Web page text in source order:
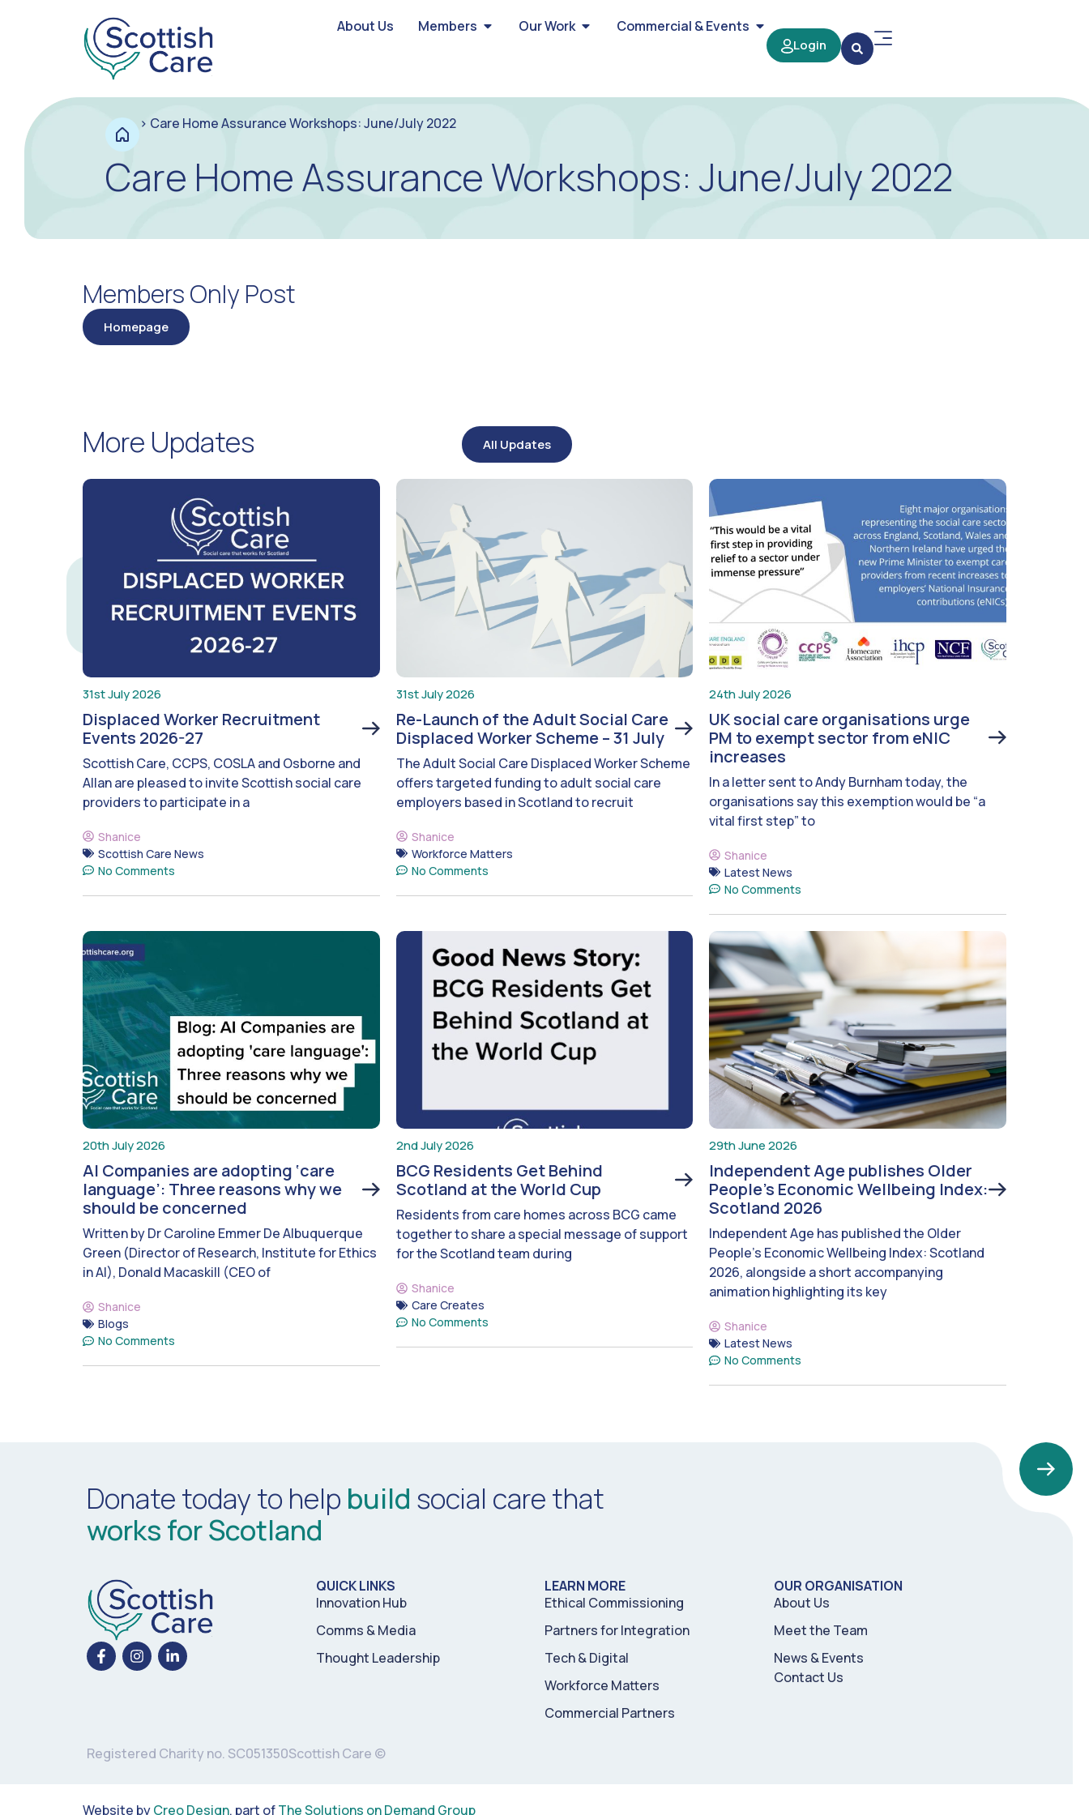
About Us Members Our Work Commercial & Events
Login
> Care Home Assurance Workshops: June/July 2022
Care Home Assurance Workshops: June/July 2022
Members Only Post
Homepage
More Updates All Updates
31st July 2026
Displaced Worker Recruitment
Events 2026-27
Scottish Care, CCPS, COSLA and Osborne and
Allan are pleased to invite Scottish social care
providers to participate in a
Shanice
Scottish Care News
No Comments
31st July 2026
Re-Launch of the Adult Social Care
Displaced Worker Scheme – 31 July
The Adult Social Care Displaced Worker Scheme
offers targeted funding to adult social care
employers based in Scotland to recruit
Shanice
Workforce Matters
No Comments
24th July 2026
UK social care organisations urge
PM to exempt sector from eNIC
increases
In a letter sent to Andy Burnham today, the
organisations say this exemption would be “a
vital first step” to
Shanice
Latest News
No Comments
20th July 2026
AI Companies are adopting ‘care
language’: Three reasons why we
should be concerned
Written by Dr Caroline Emmer De Albuquerque
Green (Director of Research, Institute for Ethics
in AI), Donald Macaskill (CEO of
Shanice
Blogs
No Comments
2nd July 2026
BCG Residents Get Behind
Scotland at the World Cup
Residents from care homes across BCG came
together to share a special message of support
for the Scotland team during
Shanice
Care Creates
No Comments
29th June 2026
Independent Age publishes Older
People’s Economic Wellbeing Index:
Scotland 2026
Independent Age has published the Older
People’s Economic Wellbeing Index: Scotland
2026, alongside a short accompanying
animation highlighting its key
Shanice
Latest News
No Comments
Donate today to help build social care that
works for Scotland
QUICK LINKS
Innovation Hub
Comms & Media
Thought Leadership
LEARN MORE
Ethical Commissioning
Partners for Integration
Tech & Digital
Workforce Matters
Commercial Partners
OUR ORGANISATION
About Us
Meet the Team
News & Events
Contact Us
Registered Charity no. SC051350Scottish Care ©
Website byCreo Design, part ofThe Solutions on Demand Group